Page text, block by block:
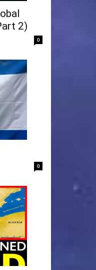
2)
0
0